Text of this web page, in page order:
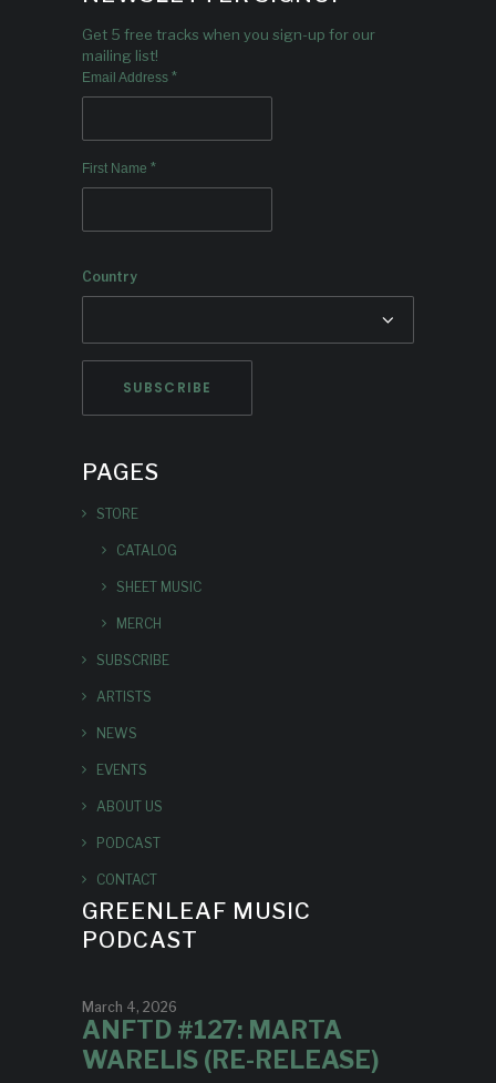
Get 5 free tracks when you sign-up for our
mailing list!
Email Address *
First Name *
Country
PAGES
STORE
CATALOG
SHEET MUSIC
MERCH
SUBSCRIBE
ARTISTS
NEWS
EVENTS
ABOUT US
PODCAST
CONTACT
GREENLEAF MUSIC
PODCAST
March 4, 2026
ANFTD #127: MARTA
WARELIS (RE-RELEASE)